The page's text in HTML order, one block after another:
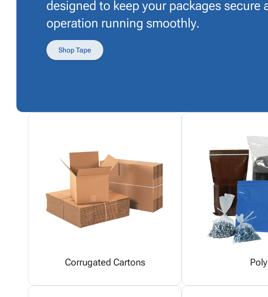
designed to keep your packages secure
operation running smoothly.
Shop Tape
Corrugated Cartons Poly